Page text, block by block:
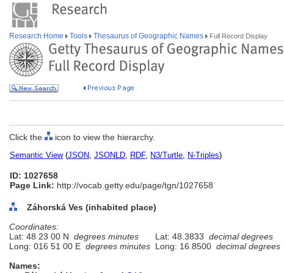
Research Home Tools Thesaurus of Geographic Names Full Record Display
Click the icon to view the hierarchy.
Semantic View(JSON, JSONLD, RDF, N3/Turtle, N-Triples)
ID: 1027658
Page Link: http://vocab.getty.edu/page/tgn/1027658
Záhorská Ves (inhabited place)
Coordinates:
Lat: 48 23 00 N degrees minutes Lat: 48.3833 decimal degrees
Long: 016 51 00 E degrees minutes Long: 16.8500 decimal degrees
Names: